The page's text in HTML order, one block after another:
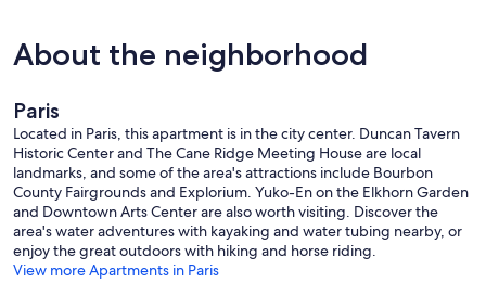
About the neighborhood
Paris
Located in Paris, this apartment is in the city center. Duncan Tavern
Historic Center and The Cane Ridge Meeting House are local
landmarks, and some of the area's attractions include Bourbon
County Fairgrounds and Explorium. Yuko-En on the Elkhorn Garden
and Downtown Arts Center are also worth visiting. Discover the
area's water adventures with kayaking and water tubing nearby, or
enjoy the great outdoors with hiking and horse riding.
View more Apartments in Paris